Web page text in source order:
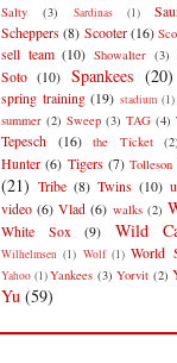
Salty (3) Sardinas (1)
Scheppers (8) Scooter (16)
sell team (10) Showalter (3)
Soto (10) Spankees (20)
spring training (19) stadium (1)
summer (2) Sweep (3) TAG (4)
Tepesch (16) the Ticket (2)
Hunter (6) Tigers (7) Tolleson
(21) Tribe (8) Twins (10)
video (6) Vlad (6) walks (2)
White Sox (9) Wild
Wilhelmsen (1) Wolf (1) World
Yahoo (1)Yankees (3) Yorvit (2)
Yu (59)